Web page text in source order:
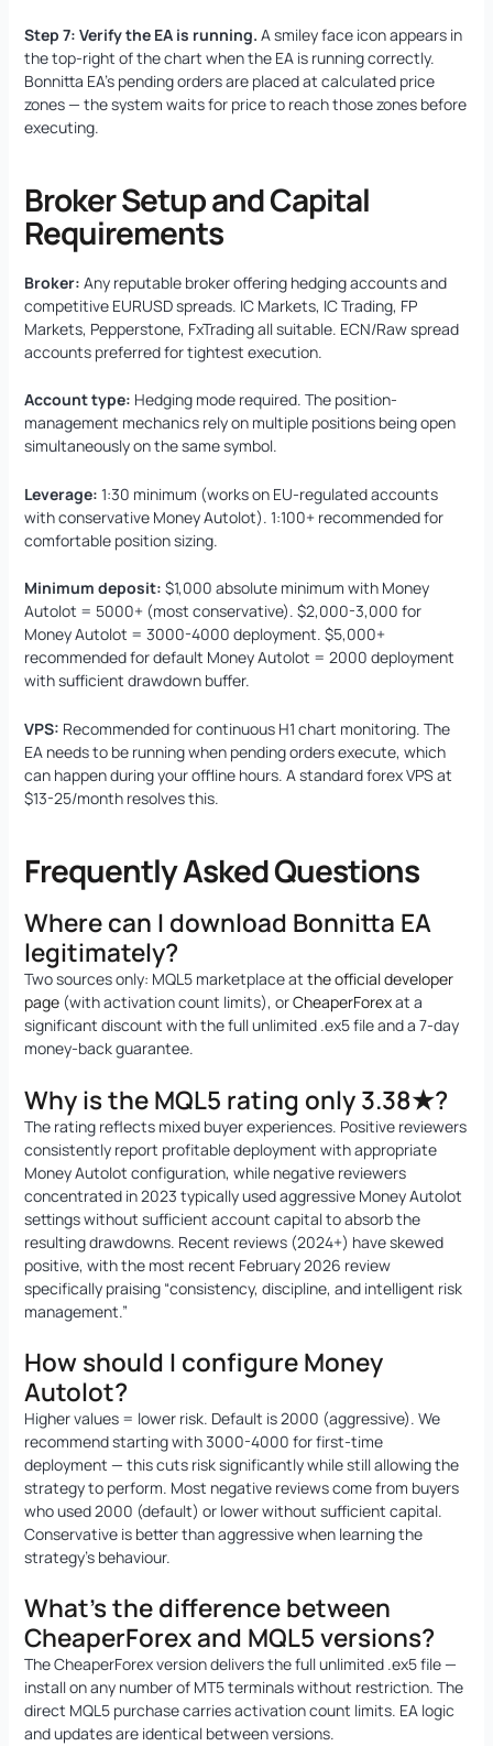
Step 7: Verify the EA is running. A smiley face icon appears in
the top-right of the chart when the EA is running correctly.
Bonnitta EA’s pending orders are placed at calculated price
zones — the system waits for price to reach those zones before
executing.
Broker Setup and Capital
Requirements
Broker: Any reputable broker offering hedging accounts and
competitive EURUSD spreads. IC Markets, IC Trading, FP
Markets, Pepperstone, FxTrading all suitable. ECN/Raw spread
accounts preferred for tightest execution.
Account type: Hedging mode required. The position-
management mechanics rely on multiple positions being open
simultaneously on the same symbol.
Leverage: 1:30 minimum (works on EU-regulated accounts
with conservative Money Autolot). 1:100+ recommended for
comfortable position sizing.
Minimum deposit: $1,000 absolute minimum with Money
Autolot = 5000+ (most conservative). $2,000-3,000 for
Money Autolot = 3000-4000 deployment. $5,000+
recommended for default Money Autolot = 2000 deployment
with sufficient drawdown buffer.
VPS: Recommended for continuous H1 chart monitoring. The
EA needs to be running when pending orders execute, which
can happen during your offline hours. A standard forex VPS at
$13-25/month resolves this.
Frequently Asked Questions
Where can I download Bonnitta EA
legitimately?
Two sources only: MQL5 marketplace at the official developer
page(with activation count limits), orCheaperForexat a
significant discount with the full unlimited .ex5 file and a 7-day
money-back guarantee.
Why is the MQL5 rating only 3.38★?
The rating reflects mixed buyer experiences. Positive reviewers
consistently report profitable deployment with appropriate
Money Autolot configuration, while negative reviewers
concentrated in 2023 typically used aggressive Money Autolot
settings without sufficient account capital to absorb the
resulting drawdowns. Recent reviews (2024+) have skewed
positive, with the most recent February 2026 review
specifically praising “consistency, discipline, and intelligent risk
management.”
How should I configure Money
Autolot?
Higher values = lower risk. Default is 2000 (aggressive). We
recommend starting with 3000-4000 for first-time
deployment — this cuts risk significantly while still allowing the
strategy to perform. Most negative reviews come from buyers
who used 2000 (default) or lower without sufficient capital.
Conservative is better than aggressive when learning the
strategy’s behaviour.
What’s the difference between
CheaperForex and MQL5 versions?
The CheaperForex version delivers the full unlimited .ex5 file —
install on any number of MT5 terminals without restriction. The
direct MQL5 purchase carries activation count limits. EA logic
and updates are identical between versions.